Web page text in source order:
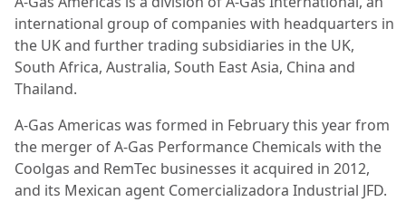
international group of companies with headquarters in
the UK and further trading subsidiaries in the UK,
South Africa, Australia, South East Asia, China and
Thailand.
A-Gas Americas was formed in February this year from
the merger of A-Gas Performance Chemicals with the
Coolgas and RemTec businesses it acquired in 2012,
and its Mexican agent Comercializadora Industrial JFD.